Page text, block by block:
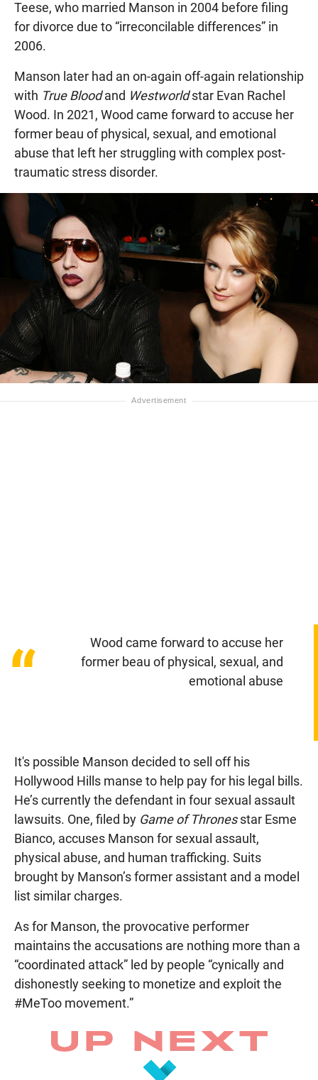
Teese, who married Manson in 2004 before filing
for divorce due to “irreconcilable differences” in
2006.
Manson later had an on-again off-again relationship
with True Bloodand Westworldstar Evan Rachel
Wood. In 2021, Wood came forward to accuse her
former beau of physical, sexual, and emotional
abuse that left her struggling with complex post-
traumatic stress disorder.
“
Wood came forward to accuse her
former beau of physical, sexual, and
emotional abuse
It's possible Manson decided to sell off his
Hollywood Hills manse to help pay for his legal bills.
He’s currently the defendant in four sexual assault
lawsuits. One, filed by Game of Thronesstar Esme
Bianco, accuses Manson for sexual assault,
physical abuse, and human trafficking. Suits
brought by Manson’s former assistant and a model
list similar charges.
As for Manson, the provocative performer
maintains the accusations are nothing more than a
“coordinated attack” led by people “cynically and
dishonestly seeking to monetize and exploit the
#MeToo movement.”